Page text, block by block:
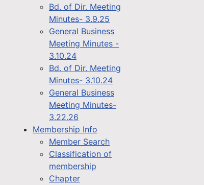
Bd. of Dir. Meeting
Minutes- 3.9.25
General Business
Meeting Minutes -
3.10.24
Bd. of Dir. Meeting
Minutes- 3.10.24
General Business
Meeting Minutes-
3.22.26
Membership Info
Member Search
Classification of
membership
Chapter